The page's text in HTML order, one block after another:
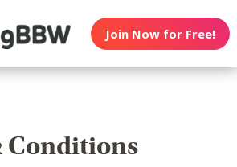
Join Now for Free!
Conditions